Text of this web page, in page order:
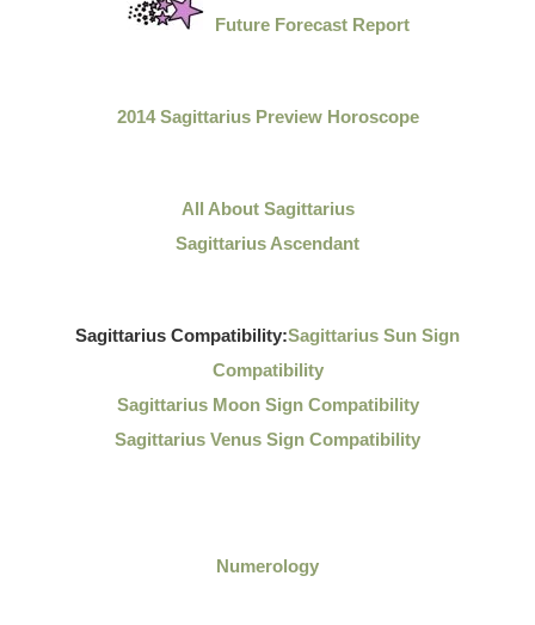
Future Forecast Report
2014 Sagittarius Preview Horoscope
All About Sagittarius
Sagittarius Ascendant
Sagittarius Compatibility:Sagittarius Sun Sign
Compatibility
Sagittarius Moon Sign Compatibility
Sagittarius Venus Sign Compatibility
Numerology